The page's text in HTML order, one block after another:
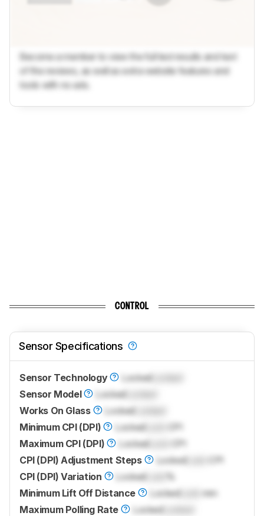
Become a member to view the full test results and text
of the reviews, as well as extra website features and
tools with no ads.
CONTROL
Sensor Specifications
Sensor Technology LockedLocked
Sensor Model
LockedLocked
Works On Glass
Locked
Minimum CPI (DPI)
LockedLock
Maximum CPI (DPI)
LockedLock
CPI (DPI) Adjustment Steps
LockedLock
CPI (DPI) Variation
Locked
%
Minimum Lift Off Distance
LockedLock
mm
Maximum Polling Rate
LockedLocked